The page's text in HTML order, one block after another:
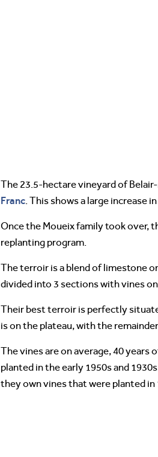
The 23.5-hectare vineyard of
Franc . This shows a large increase
Once the Moueix family took over,
replanting program.
The terroir is a blend of limestone
divided into 3 sections with vines
Their best terroir is perfectly
is on the plateau, with the
The vines are on average, 40 years
planted in the early 1950s and
they own vines that were planted in